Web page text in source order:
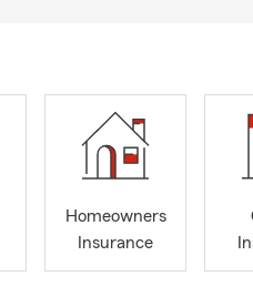
Homeowners
Insurance